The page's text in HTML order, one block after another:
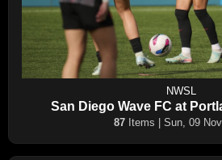
NWSL
San Diego Wave FC at
87 Items | Sun, 09